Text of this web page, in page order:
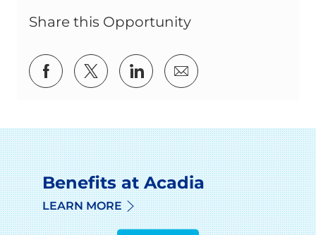
Share this Opportunity
Share via Facebook
Share via twitter
Share via LinkedIn
Share via email
Benefits at Acadia
LEARN MORE